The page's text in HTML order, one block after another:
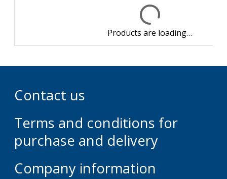
Products are loading…
Contact us
Terms and conditions for
purchase and delivery
Company information